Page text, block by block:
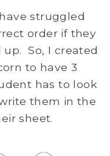
struggled
order if they
So, I created
to have 3
has to look
them in the
sheet.